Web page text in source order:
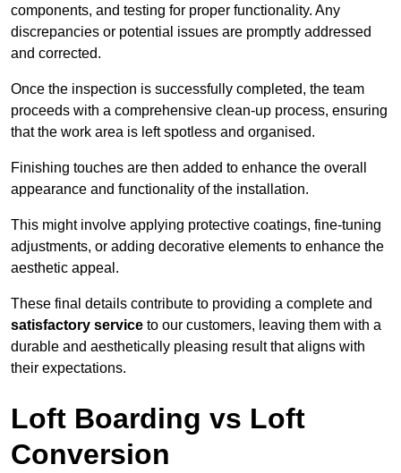
components, and testing for proper functionality. Any
discrepancies or potential issues are promptly addressed
and corrected.
Once the inspection is successfully completed, the team
proceeds with a comprehensive clean-up process, ensuring
that the work area is left spotless and organised.
Finishing touches are then added to enhance the overall
appearance and functionality of the installation.
This might involve applying protective coatings, fine-tuning
adjustments, or adding decorative elements to enhance the
aesthetic appeal.
These final details contribute to providing a complete and
satisfactory service to our customers, leaving them with a
durable and aesthetically pleasing result that aligns with
their expectations.
Loft Boarding vs Loft
Conversion